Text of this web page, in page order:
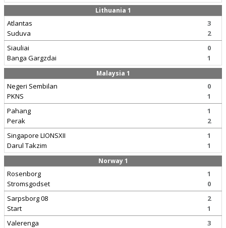
Lithuania 1
Atlantas
Suduva
3
2
Siauliai
Banga Gargzdai
0
1
Malaysia 1
Negeri Sembilan
PKNS
0
1
Pahang
Perak
1
2
Singapore LIONSXII
Darul Takzim
1
1
Norway 1
Rosenborg
Stromsgodset
1
0
Sarpsborg 08
Start
2
1
Valerenga
3